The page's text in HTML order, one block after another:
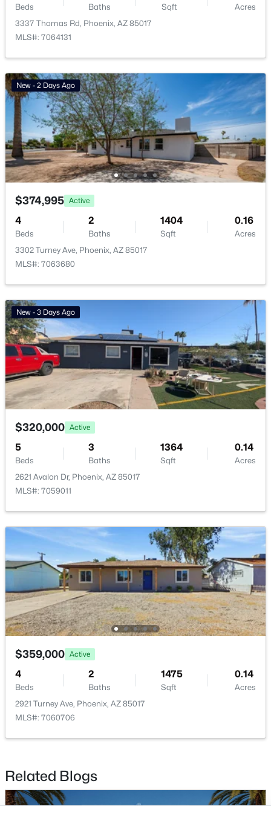
Basement Homes for Sale
Schools
Zip Codes
Communities in Phoenix, AZ
Metes And Bounds(28)
Valle Norte Condominium(24)
Friendly Village Of Orangewood(18)
Toscana At Desert Ridge Condominium 2nd Amd
Anasazi Village Condominiums(13)
Villages At Aviano Condominium(13)
All Communities
Popular Cities
Glendale Homes for Sale
Goodyear Homes for Sale
Peoria Homes for Sale
Phoenix Homes for Sale
Scottsdale Homes for Sale
Newest Listings
Sitemap
Company
New Construction Homes
Beds Baths Sqft
Acres
3337 Thomas Rd, Phoenix, AZ 85017
MLS#: 7064131
New - 2 Days Ago
$374,995 Active
4
Beds
2
Baths
1404
Sqft
0.16
Acres
3302 Turney Ave, Phoenix, AZ 85017
MLS#: 7063680
New - 3 Days Ago
$320,000 Active
5
Beds
3
Baths
1364
Sqft
0.14
Acres
2621 Avalon Dr, Phoenix, AZ 85017
MLS#: 7059011
$359,000 Active
4
Beds
2
Baths
1475
Sqft
0.14
Acres
2921 Turney Ave, Phoenix, AZ 85017
MLS#: 7060706
Related Blogs